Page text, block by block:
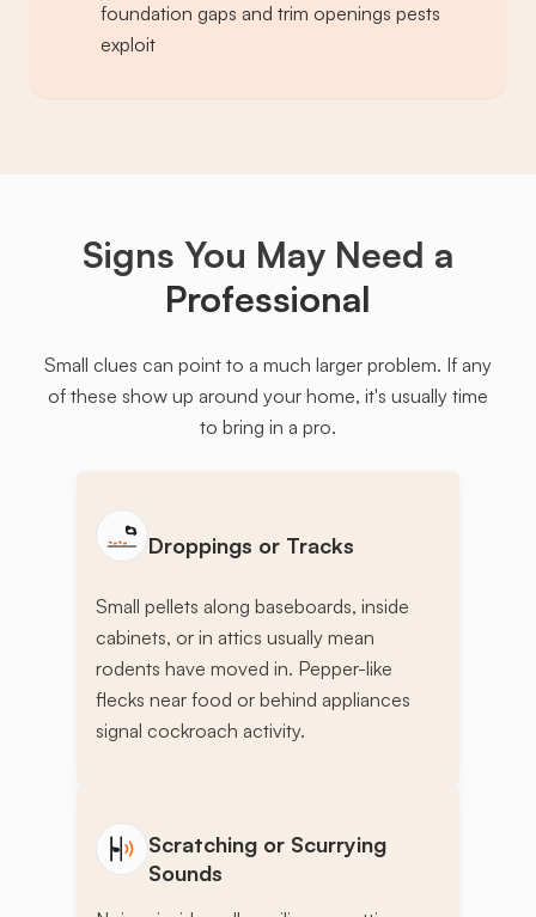
foundation gaps and trim openings pests
exploit
Signs You May Need a
Professional
Small clues can point to a much larger problem. If any
of these show up around your home, it's usually time
to bring in a pro.
Droppings or Tracks
Small pellets along baseboards, inside
cabinets, or in attics usually mean
rodents have moved in. Pepper-like
flecks near food or behind appliances
signal cockroach activity.
Scratching or Scurrying
Sounds